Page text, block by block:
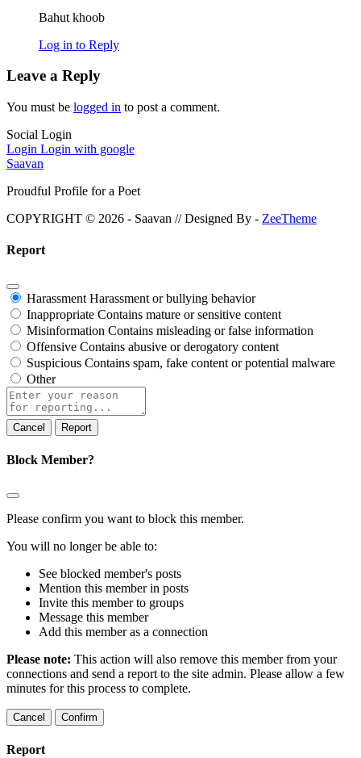
Bahut khoob
Log in to Reply
Leave a Reply
You must be logged in to post a comment.
Social Login
Login Login with google
Saavan
Proudful Profile for a Poet
COPYRIGHT © 2026 - Saavan // Designed By - ZeeTheme
Report
Harassment Harassment or bullying behavior
Inappropriate Contains mature or sensitive content
Misinformation Contains misleading or false information
Offensive Contains abusive or derogatory content
Suspicious Contains spam, fake content or potential malware
Other
Report
note
Report
Block Member?
Please confirm you want to block this member.
You will no longer be able to:
See blocked member's posts
Mention this member in posts
Invite this member to groups
Message this member
Add this member as a connection
Please note: This action will also remove this member from your
connections and send a report to the site admin. Please allow a few
minutes for this process to complete.
Confirm
Report